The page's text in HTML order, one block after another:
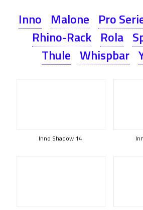
Inno Malone Pro
Rhino-Rack Rola
Thule Whispbar
Inno Shadow 14